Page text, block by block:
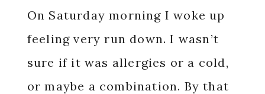
On Saturday morning I woke up
feeling very run down. I wasn’t
sure if it was allergies or a cold,
or maybe a combination. By that